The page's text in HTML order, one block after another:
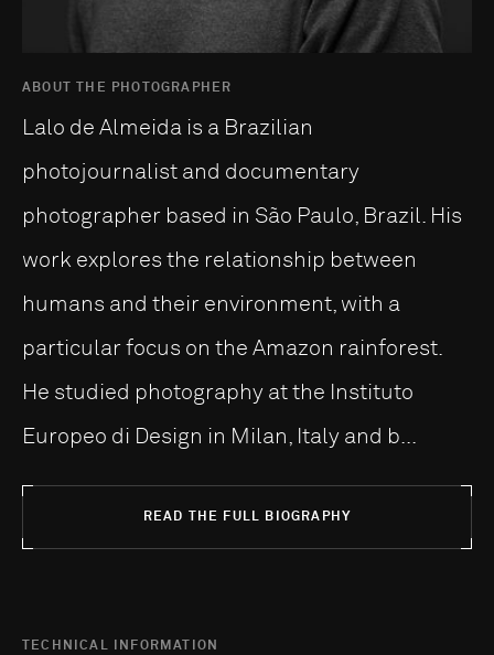
ABOUT THE PHOTOGRAPHER
Lalo de Almeida is a Brazilian
photojournalist and documentary
photographer based in São Paulo, Brazil. His
work explores the relationship between
humans and their environment, with a
particular focus on the Amazon rainforest.
He studied photography at the Instituto
Europeo di Design in Milan, Italy and b...
READ THE FULL BIOGRAPHY
TECHNICAL INFORMATION